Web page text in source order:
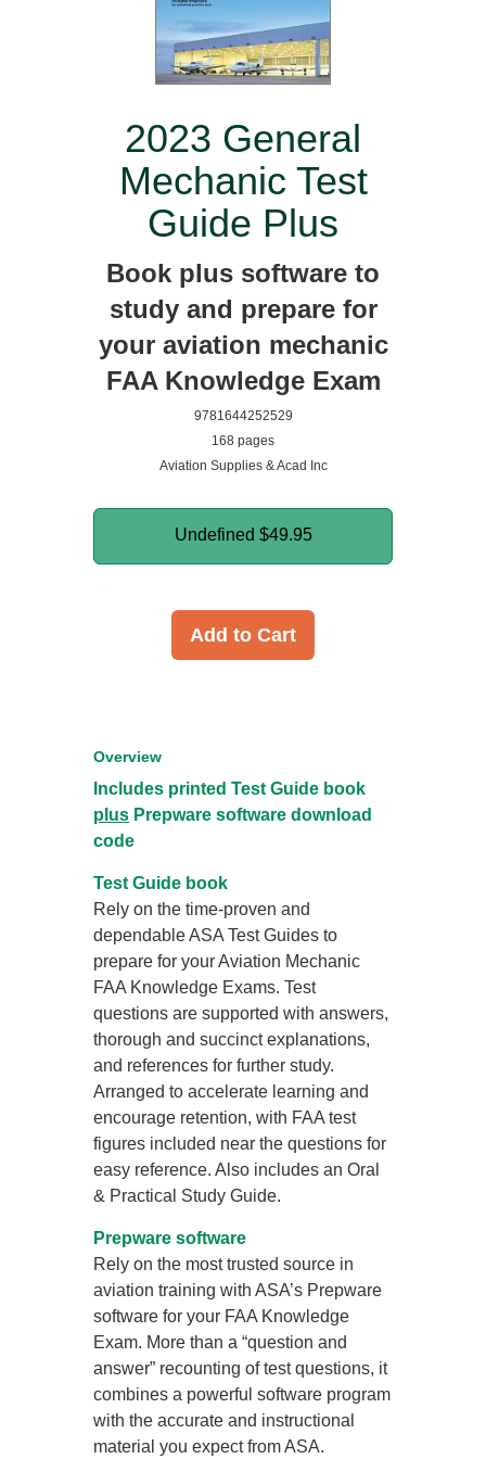
2023 General
Mechanic Test
Guide Plus
Book plus software to
study and prepare for
your aviation mechanic
FAA Knowledge Exam
9781644252529
168 pages
Aviation Supplies & Acad Inc
Undefined $49.95
Add to Cart
Overview
Includes printed Test Guide book
plus Prepware software download
code
Test Guide book
Rely on the time-proven and
dependable ASA Test Guides to
prepare for your Aviation Mechanic
FAA Knowledge Exams. Test
questions are supported with answers,
thorough and succinct explanations,
and references for further study.
Arranged to accelerate learning and
encourage retention, with FAA test
figures included near the questions for
easy reference. Also includes an Oral
& Practical Study Guide.
Prepware software
Rely on the most trusted source in
aviation training with ASA’s Prepware
software for your FAA Knowledge
Exam. More than a “question and
answer” recounting of test questions, it
combines a powerful software program
with the accurate and instructional
material you expect from ASA.